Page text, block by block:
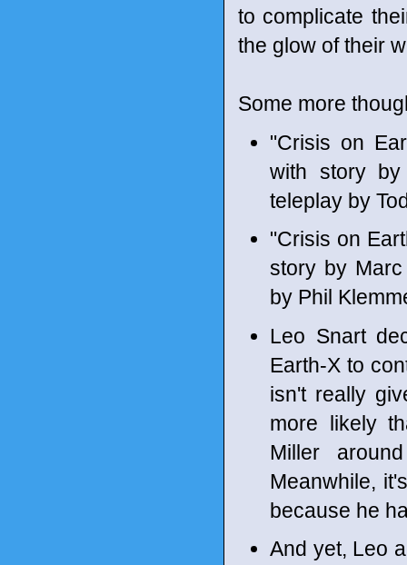
to complicate
the glow of their
Some more
"Crisis on
with story by
teleplay by
"Crisis on
story by
by Phil
Leo Snart
Earth-X to
isn't really
more likely
Miller
Meanwhile,
because he
And yet, Leo